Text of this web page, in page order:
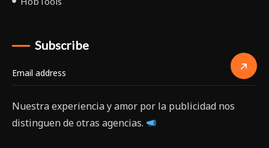
Subscribe
Nuestra experiencia y amor por la publicidad nos
distinguen de otras agencias.